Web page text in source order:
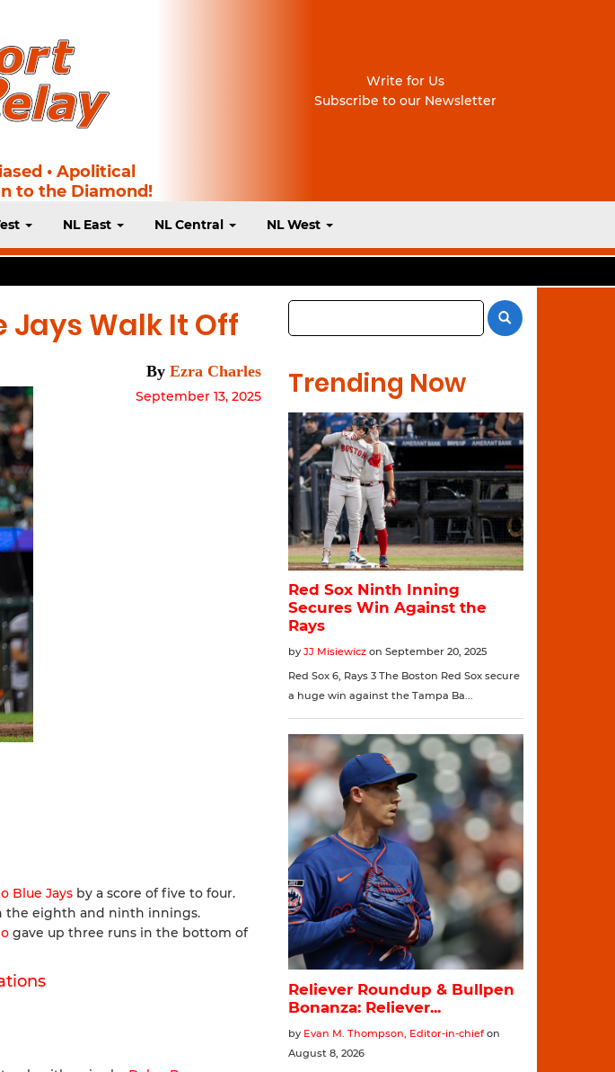
• Apolitical
to the Diamond!
Write for Us
Subscribe to our Newsletter
NL East NL Central NL West
Jays Walk It Off
By Ezra Charles
September 13, 2025
Blue Jays by a score of five to four.
the eighth and ninth innings.
gave up three runs in the bottom of
Trending Now